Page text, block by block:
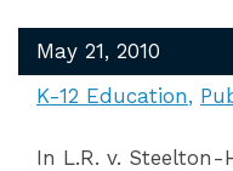
May 21, 2010
K-12 Education
In L.R. v. Steelton-